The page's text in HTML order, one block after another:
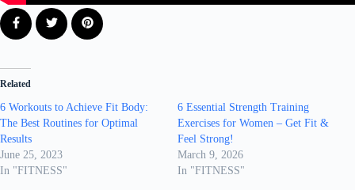
Related
6 Workouts to Achieve Fit Body:
The Best Routines for Optimal
Results
June 25, 2023
In "FITNESS"
6 Essential Strength Training
Exercises for Women – Get Fit &
Feel Strong!
March 9, 2026
In "FITNESS"